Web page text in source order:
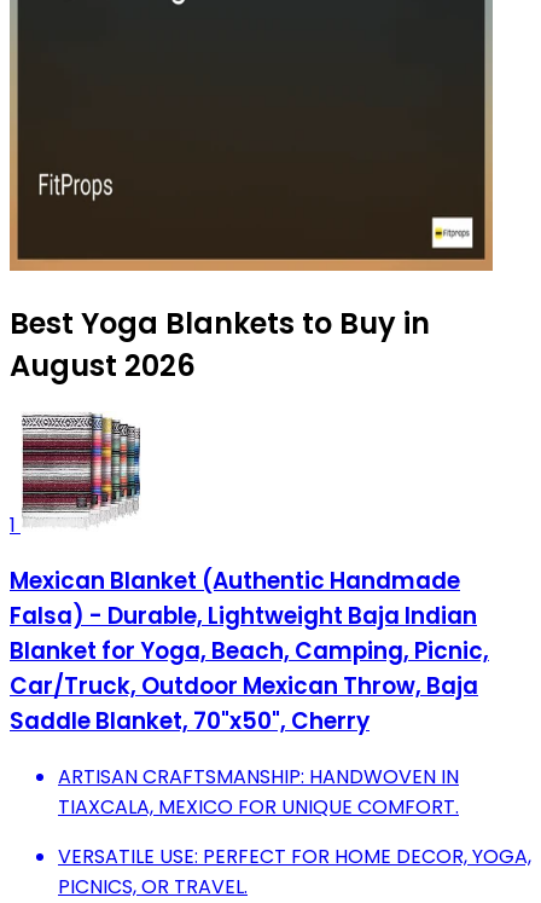
Best Yoga Blankets to Buy in
August 2026
1
Mexican Blanket (Authentic Handmade
Falsa) - Durable, Lightweight Baja Indian
Blanket for Yoga, Beach, Camping, Picnic,
Car/Truck, Outdoor Mexican Throw, Baja
Saddle Blanket, 70"x50", Cherry
ARTISAN CRAFTSMANSHIP: HANDWOVEN IN
TIAXCALA, MEXICO FOR UNIQUE COMFORT.
VERSATILE USE: PERFECT FOR HOME DECOR, YOGA,
PICNICS, OR TRAVEL.